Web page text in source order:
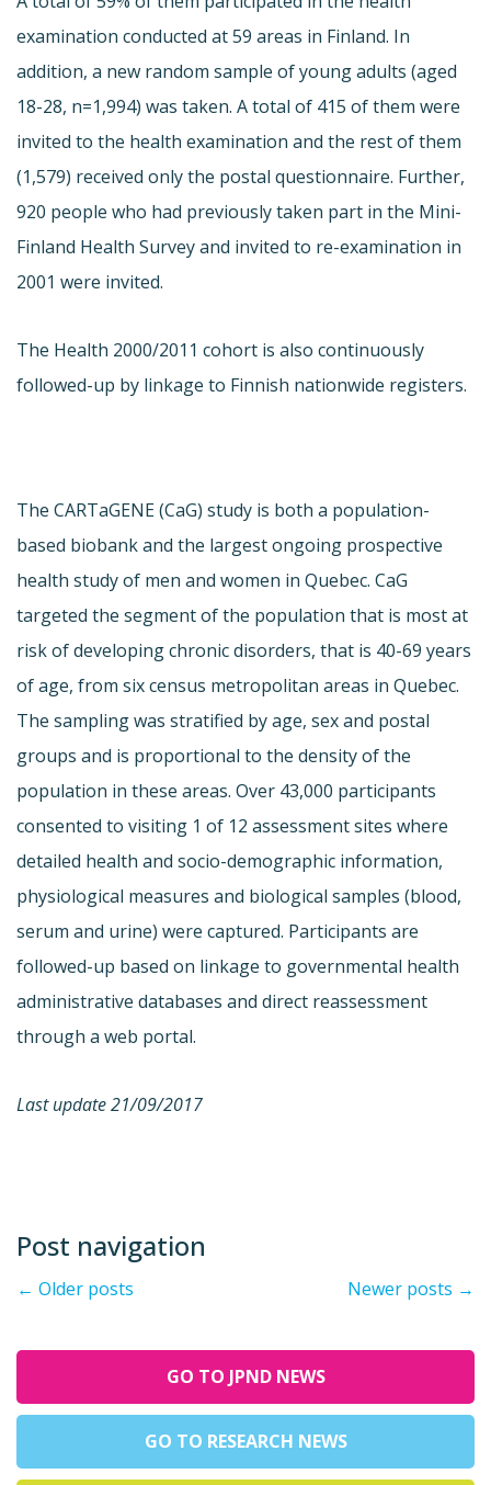
examination conducted at 59 areas in Finland. In
addition, a new random sample of young adults (aged
18-28, n=1,994) was taken. A total of 415 of them were
invited to the health examination and the rest of them
(1,579) received only the postal questionnaire. Further,
920 people who had previously taken part in the Mini-
Finland Health Survey and invited to re-examination in
2001 were invited.
The Health 2000/2011 cohort is also continuously
followed-up by linkage to Finnish nationwide registers.
The CARTaGENE (CaG) study is both a population-
based biobank and the largest ongoing prospective
health study of men and women in Quebec. CaG
targeted the segment of the population that is most at
risk of developing chronic disorders, that is 40-69 years
of age, from six census metropolitan areas in Quebec.
The sampling was stratified by age, sex and postal
groups and is proportional to the density of the
population in these areas. Over 43,000 participants
consented to visiting 1 of 12 assessment sites where
detailed health and socio-demographic information,
physiological measures and biological samples (blood,
serum and urine) were captured. Participants are
followed-up based on linkage to governmental health
administrative databases and direct reassessment
through a web portal.
Last update 21/09/2017
Post navigation
← Older posts Newer posts →
GO TO JPND NEWS
GO TO RESEARCH NEWS